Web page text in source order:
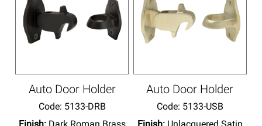
Auto Door Holder
Code: 5133-DRB
Auto Door Holder
Code: 5133-USB